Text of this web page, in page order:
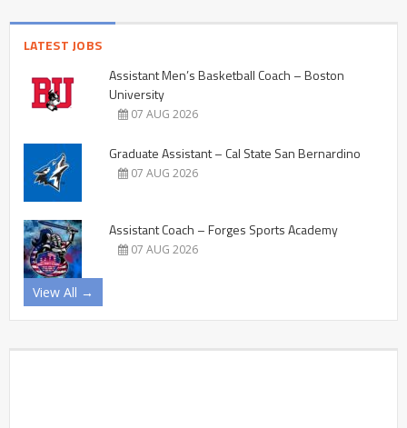
LATEST JOBS
Assistant Men’s Basketball Coach – Boston
University
07 AUG 2026
Graduate Assistant – Cal State San Bernardino
07 AUG 2026
Assistant Coach – Forges Sports Academy
07 AUG 2026
View All →